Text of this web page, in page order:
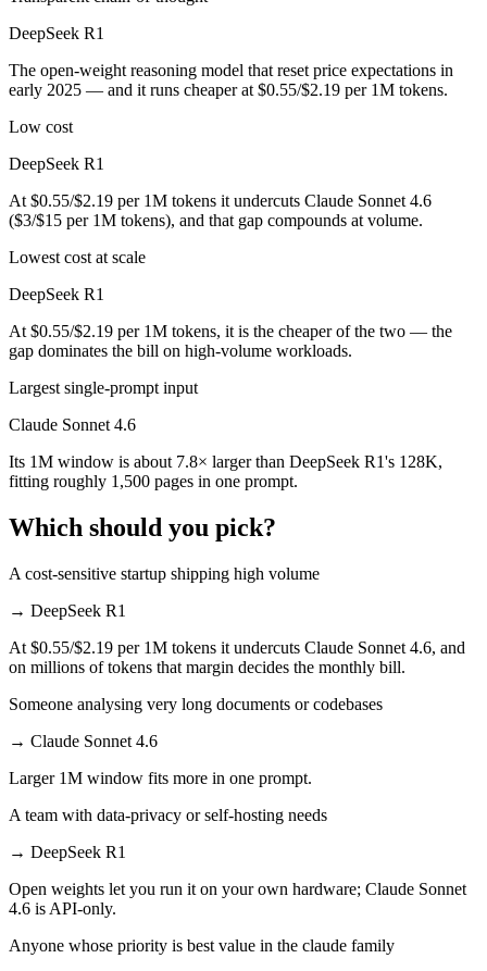
DeepSeek R1
The open-weight reasoning model that reset price expectations in
early 2025 — and it runs cheaper at $0.55/$2.19 per 1M tokens.
Low cost
DeepSeek R1
At $0.55/$2.19 per 1M tokens it undercuts Claude Sonnet 4.6
($3/$15 per 1M tokens), and that gap compounds at volume.
Lowest cost at scale
DeepSeek R1
At $0.55/$2.19 per 1M tokens, it is the cheaper of the two — the
gap dominates the bill on high-volume workloads.
Largest single-prompt input
Claude Sonnet 4.6
Its 1M window is about 7.8× larger than DeepSeek R1's 128K,
fitting roughly 1,500 pages in one prompt.
Which should you pick?
A cost-sensitive startup shipping high volume
→ DeepSeek R1
At $0.55/$2.19 per 1M tokens it undercuts Claude Sonnet 4.6, and
on millions of tokens that margin decides the monthly bill.
Someone analysing very long documents or codebases
→ Claude Sonnet 4.6
Larger 1M window fits more in one prompt.
A team with data-privacy or self-hosting needs
→ DeepSeek R1
Open weights let you run it on your own hardware; Claude Sonnet
4.6 is API-only.
Anyone whose priority is best value in the claude family